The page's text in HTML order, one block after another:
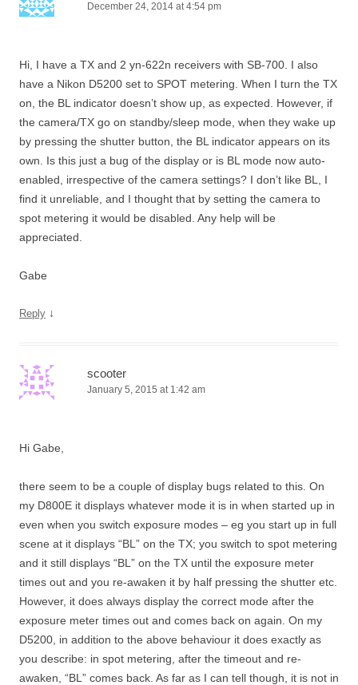
December 24, 2014 at 4:54 pm
Hi, I have a TX and 2 yn-622n receivers with SB-700. I also
have a Nikon D5200 set to SPOT metering. When I turn the TX
on, the BL indicator doesn’t show up, as expected. However, if
the camera/TX go on standby/sleep mode, when they wake up
by pressing the shutter button, the BL indicator appears on its
own. Is this just a bug of the display or is BL mode now auto-
enabled, irrespective of the camera settings? I don’t like BL, I
find it unreliable, and I thought that by setting the camera to
spot metering it would be disabled. Any help will be
appreciated.
Gabe
Reply ↓
scooter
January 5, 2015 at 1:42 am
Hi Gabe,
there seem to be a couple of display bugs related to this. On
my D800E it displays whatever mode it is in when started up in
even when you switch exposure modes – eg you start up in full
scene at it displays “BL” on the TX; you switch to spot metering
and it still displays “BL” on the TX until the exposure meter
times out and you re-awaken it by half pressing the shutter etc.
However, it does always display the correct mode after the
exposure meter times out and comes back on again. On my
D5200, in addition to the above behaviour it does exactly as
you describe: in spot metering, after the timeout and re-
awaken, “BL” comes back. As far as I can tell though, it is not in